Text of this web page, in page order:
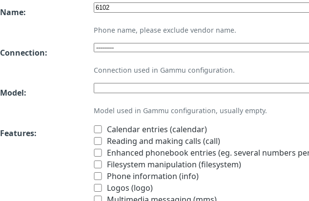
Name:
Phone name, please exclude vendor name.
Connection:
Connection used in Gammu configuration.
Model:
Model used in Gammu configuration, usually empty.
Features:
Calendar entries (calendar)
Reading and making calls (call)
Enhanced phonebook entries (eg. several numbers
Filesystem manipulation (filesystem)
Phone information (info)
Logos (logo)